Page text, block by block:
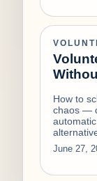
How to
chaos —
June 27,